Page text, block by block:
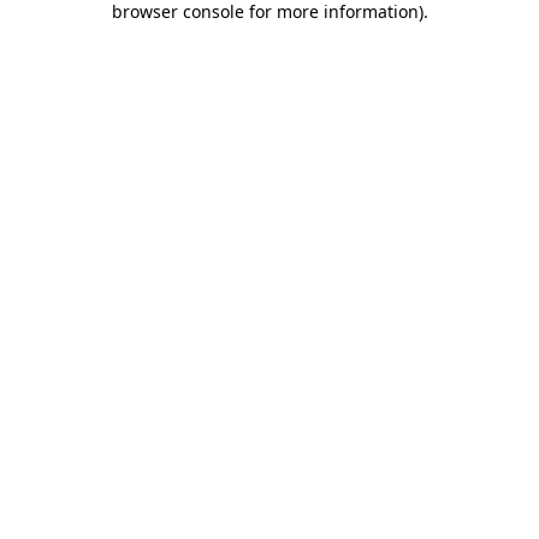
browser console for more information).